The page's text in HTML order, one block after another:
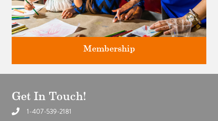
Support the future of art and history programming.
Membership
Get In Touch!
1-407-539-2181